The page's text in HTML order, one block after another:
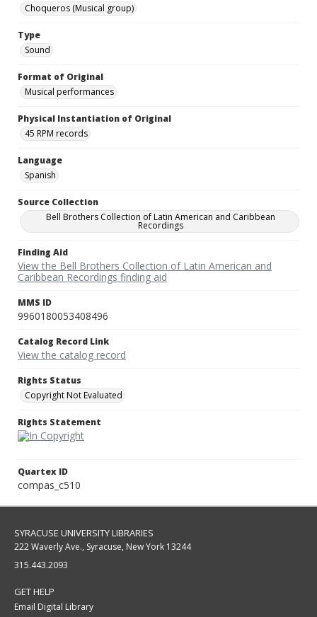
Choqueros (Musical group)
Type
Sound
Format of Original
Musical performances
Physical Instantiation of Original
45 RPM records
Language
Spanish
Source Collection
Bell Brothers Collection of Latin American and Caribbean
Recordings
Finding Aid
View the Bell Brothers Collection of Latin American and
Caribbean Recordings finding aid
MMS ID
9960180053408496
Catalog Record Link
View the catalog record
Rights Status
Copyright Not Evaluated
Rights Statement
Quartex ID
compas_c510
SYRACUSE UNIVERSITY LIBRARIES
222 Waverly Ave., Syracuse, New York 13244
315.443.2093
GET HELP
Email Digital Library